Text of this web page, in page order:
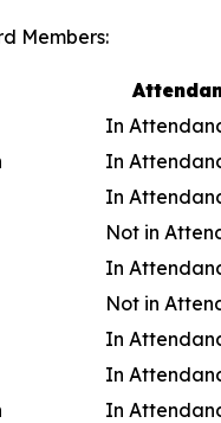
Members:
In
In
In
Not in
In
Not in
In
In
In